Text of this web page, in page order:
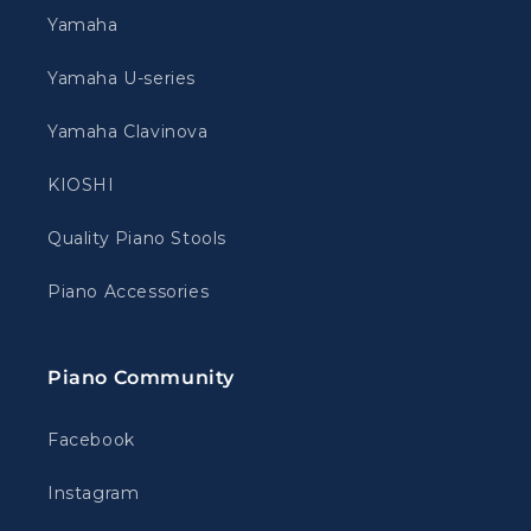
Yamaha
Yamaha U-series
Yamaha Clavinova
KIOSHI
Quality Piano Stools
Piano Accessories
Piano Community
Facebook
Instagram